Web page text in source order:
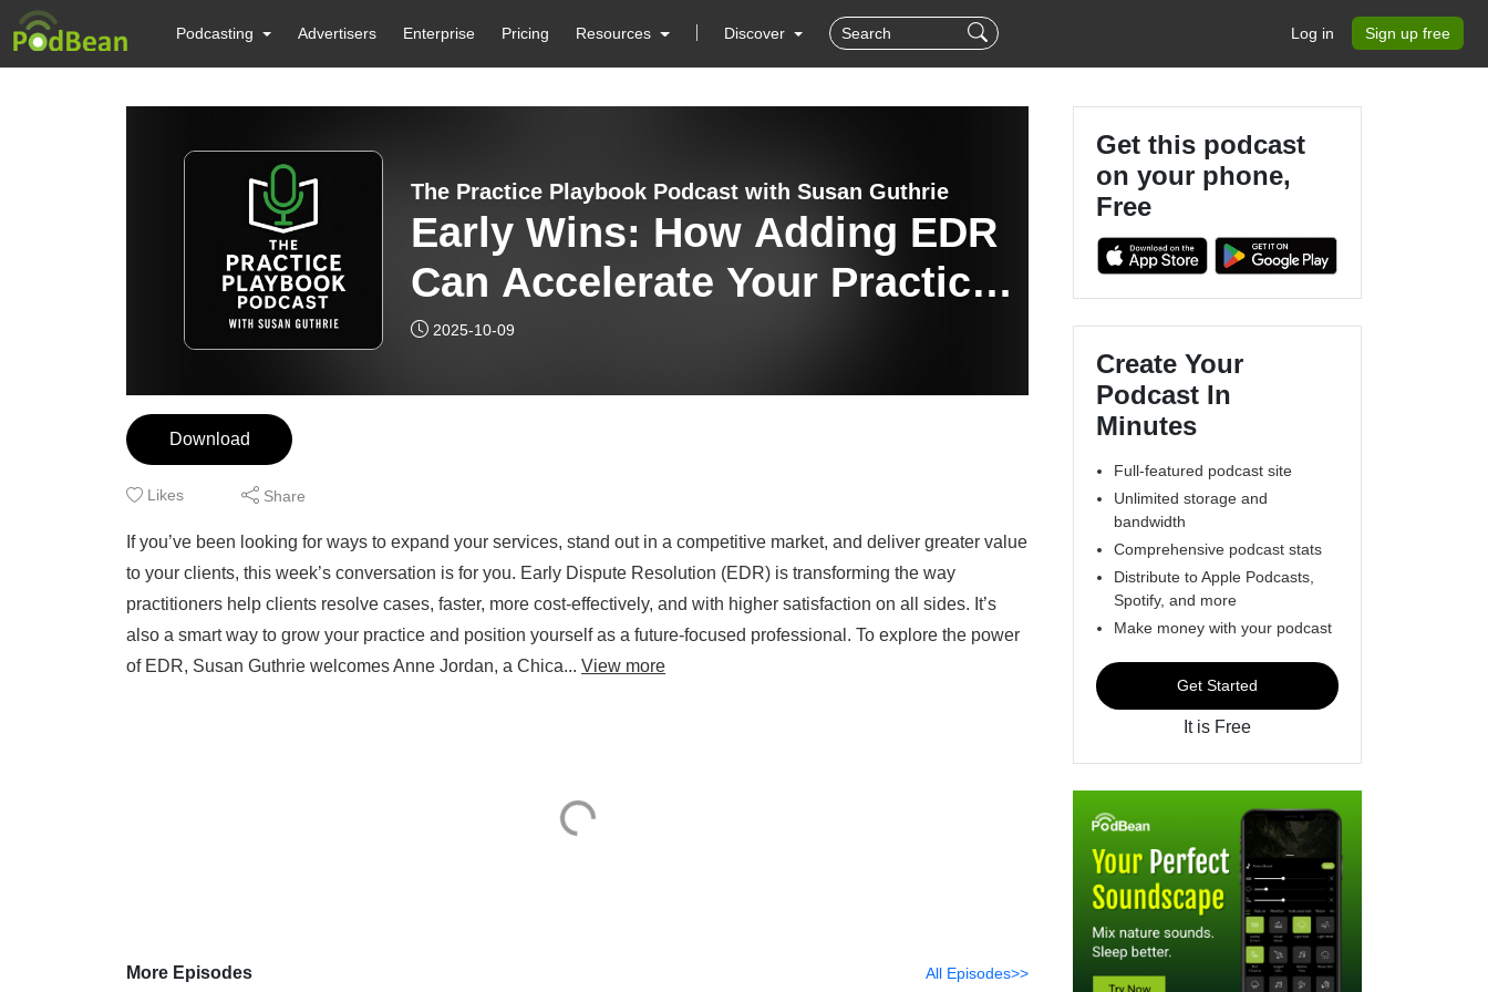
Podcasting Advertisers Enterprise Pricing Resources Discover Log in Sign up free
The Practice Playbook Podcast with Susan Guthrie
Early Wins: How Adding EDR
Can Accelerate Your Practice
Growth with Anne Jordan on
2025-10-09
Download
Likes Share
If you’ve been looking for ways to expand your services, stand out in a competitive market, and deliver greater value
to your clients, this week’s conversation is for you. Early Dispute Resolution (EDR) is transforming the way
practitioners help clients resolve cases, faster, more cost-effectively, and with higher satisfaction on all sides. It’s
also a smart way to grow your practice and position yourself as a future-focused professional. To explore the power
of EDR, Susan Guthrie welcomes Anne Jordan, a Chica... View more
More Episodes All Episodes>>
Get this podcast
on your phone,
Free
Create Your
Podcast In
Minutes
Full-featured podcast site
Unlimited storage and
bandwidth
Comprehensive podcast stats
Distribute to Apple Podcasts,
Spotify, and more
Make money with your podcast
Get Started
It is Free